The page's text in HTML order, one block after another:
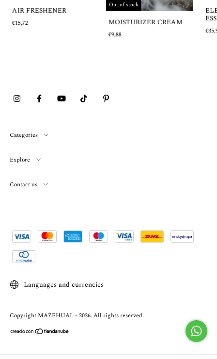
AIR FRESHENER
€15,72
Out of stock
MOISTURIZER CREAM
€9,88
Categories
Explore
Contact us
Languages and currencies
Copyright MAZEHUAL - 2026. All rights reserved.